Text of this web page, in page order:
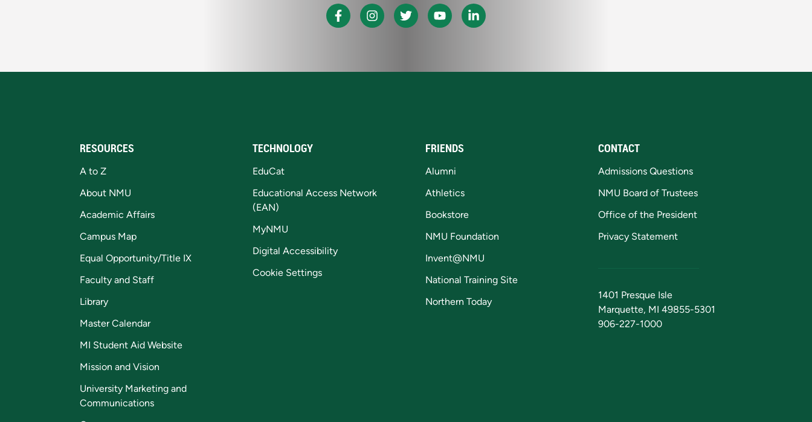
RESOURCES
A to Z
About NMU
Academic Affairs
Campus Map
Equal Opportunity/Title IX
Faculty and Staff
Library
Master Calendar
MI Student Aid Website
Mission and Vision
University Marketing and
Communications
TECHNOLOGY
EduCat
Educational Access Network
(EAN)
MyNMU
Digital Accessibility
Cookie Settings
FRIENDS
Alumni
Athletics
Bookstore
NMU Foundation
Invent@NMU
National Training Site
Northern Today
CONTACT
Admissions Questions
NMU Board of Trustees
Office of the President
Privacy Statement
1401 Presque Isle
Marquette, MI 49855-5301
906-227-1000